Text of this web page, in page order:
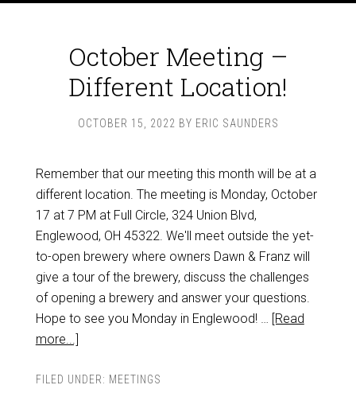
October Meeting –
Different Location!
OCTOBER 15, 2022 BY ERIC SAUNDERS
Remember that our meeting this month will be at a
different location. The meeting is Monday, October
17 at 7 PM at Full Circle, 324 Union Blvd,
Englewood, OH 45322. We'll meet outside the yet-
to-open brewery where owners Dawn & Franz will
give a tour of the brewery, discuss the challenges
of opening a brewery and answer your questions.
Hope to see you Monday in Englewood! … [Read
more...]
FILED UNDER: MEETINGS